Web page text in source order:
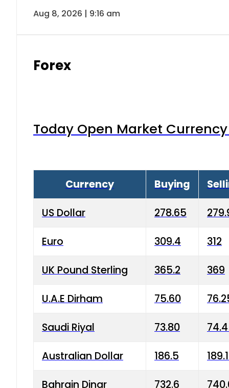
Aug 8, 2026 | 9:16 am
Forex
Today Open Market
Currency Buying
US Dollar 278.65
Euro 309.4 312
UK Pound Sterling 365.2 369
U.A.E Dirham 75.60
Saudi Riyal 73.80
Australian Dollar 186.5
Bahrain Dinar 732.6